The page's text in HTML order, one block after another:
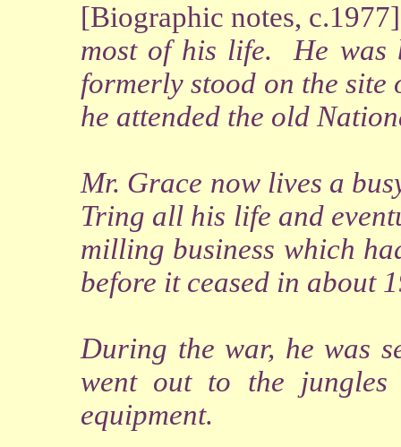
[Biographic notes, c.1977]
most of his life. He was
formerly stood on the site
he attended the old
Mr. Grace now lives a
Tring all his life and
milling business which
before it ceased in about
During the war, he was
went out to the
equipment.